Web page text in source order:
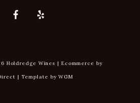
Holdredge Wines | Ecommerce by
| Template byWGM